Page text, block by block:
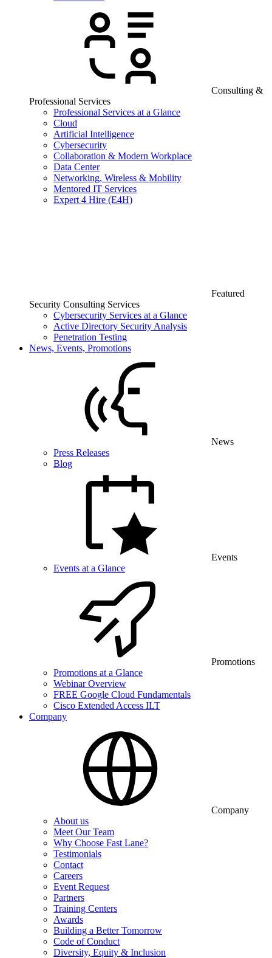
Consulting &
Professional Services
Professional Services at a Glance
Cloud
Artificial Intelligence
Cybersecurity
Collaboration & Modern Workplace
Data Center
Networking, Wireless & Mobility
Mentored IT Services
Expert 4 Hire (E4H)
Featured
Security Consulting Services
Cybersecurity Services at a Glance
Active Directory Security Analysis
Penetration Testing
News, Events, Promotions
News
Press Releases
Blog
Events
Events at a Glance
Promotions
Promotions at a Glance
Webinar Overview
FREE Google Cloud Fundamentals
Cisco Extended Access ILT
Company
Company
About us
Meet Our Team
Why Choose Fast Lane?
Testimonials
Contact
Careers
Event Request
Partners
Training Centers
Awards
Building a Better Tomorrow
Code of Conduct
Diversity, Equity & Inclusion